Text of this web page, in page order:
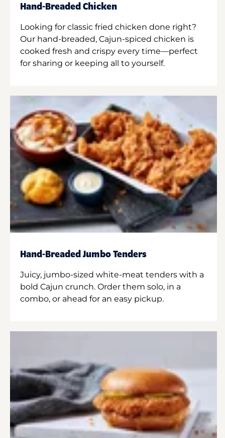
Hand-Breaded Chicken
Looking for classic fried chicken done right?
Our hand-breaded, Cajun-spiced chicken is
cooked fresh and crispy every time—perfect
for sharing or keeping all to yourself.
Hand-Breaded Jumbo Tenders
Juicy, jumbo-sized white-meat tenders with a
bold Cajun crunch. Order them solo, in a
combo, or ahead for an easy pickup.